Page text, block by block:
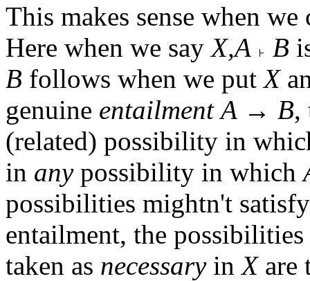
This makes sense when
Here when we say X,A B
B follows when we put X
genuine entailment A → B,
(related) possibility in
in anypossibility in which
possibilities mightn't
entailment, the
taken as necessaryin Xare